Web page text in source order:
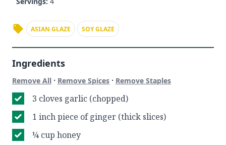
ASIAN GLAZE SOY GLAZE
Ingredients
Remove All · Remove Spices · Remove Staples
3 cloves garlic (chopped)
1 inch piece of ginger (thick slices)
¼ cup honey